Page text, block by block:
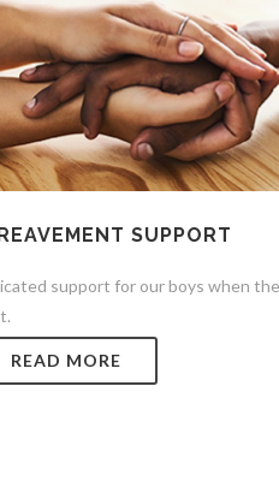
SUPPORT
support for our boys when
READ MORE